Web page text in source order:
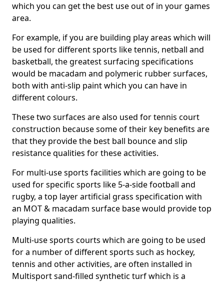
which you can get the best use out of in your games
area.
For example, if you are building play areas which will
be used for different sports like tennis, netball and
basketball, the greatest surfacing specifications
would be macadam and polymeric rubber surfaces,
both with anti-slip paint which you can have in
different colours.
These two surfaces are also used for tennis court
construction because some of their key benefits are
that they provide the best ball bounce and slip
resistance qualities for these activities.
For multi-use sports facilities which are going to be
used for specific sports like 5-a-side football and
rugby, a top layer artificial grass specification with
an MOT & macadam surface base would provide top
playing qualities.
Multi-use sports courts which are going to be used
for a number of different sports such as hockey,
tennis and other activities, are often installed in
Multisport sand-filled synthetic turf which is a